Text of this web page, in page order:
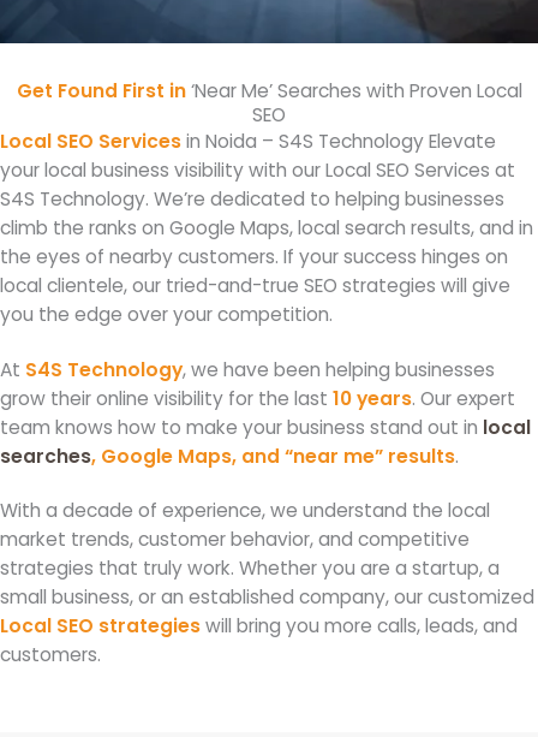
Get Found First in‘Near Me’ Searches with Proven Local
SEO
Local SEO Servicesin Noida – S4S Technology Elevate
your local business visibility with our Local SEO Services at
S4S Technology. We’re dedicated to helping businesses
climb the ranks on Google Maps, local search results, and in
the eyes of nearby customers. If your success hinges on
local clientele, our tried-and-true SEO strategies will give
you the edge over your competition.
At S4S Technology, we have been helping businesses
grow their online visibility for the last 10 years. Our expert
team knows how to make your business stand out in local
searches, Google Maps, and “near me” results.
With a decade of experience, we understand the local
market trends, customer behavior, and competitive
strategies that truly work. Whether you are a startup, a
small business, or an established company, our customized
Local SEO strategieswill bring you more calls, leads, and
customers.